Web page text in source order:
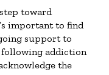
toward
important to find
support to
addiction
the